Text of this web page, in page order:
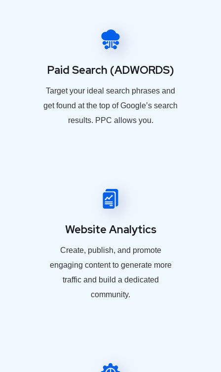
Paid Search (ADWORDS)
Target your ideal search phrases and
get found at the top of Google’s search
results. PPC allows you.
Website Analytics
Create, publish, and promote
engaging content to generate more
traffic and build a dedicated
community.